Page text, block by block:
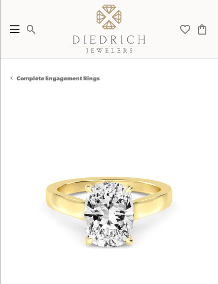
Toggle Search Menu Toggle
Complete Engagement Rings